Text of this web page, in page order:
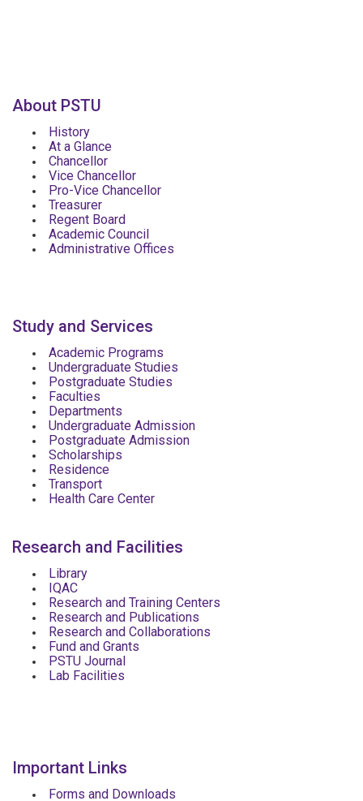
About PSTU
History
At a Glance
Chancellor
Vice Chancellor
Pro-Vice Chancellor
Treasurer
Regent Board
Academic Council
Administrative Offices
Study and Services
Academic Programs
Undergraduate Studies
Postgraduate Studies
Faculties
Departments
Undergraduate Admission
Postgraduate Admission
Scholarships
Residence
Transport
Health Care Center
Research and Facilities
Library
IQAC
Research and Training Centers
Research and Publications
Research and Collaborations
Fund and Grants
PSTU Journal
Lab Facilities
Important Links
Forms and Downloads